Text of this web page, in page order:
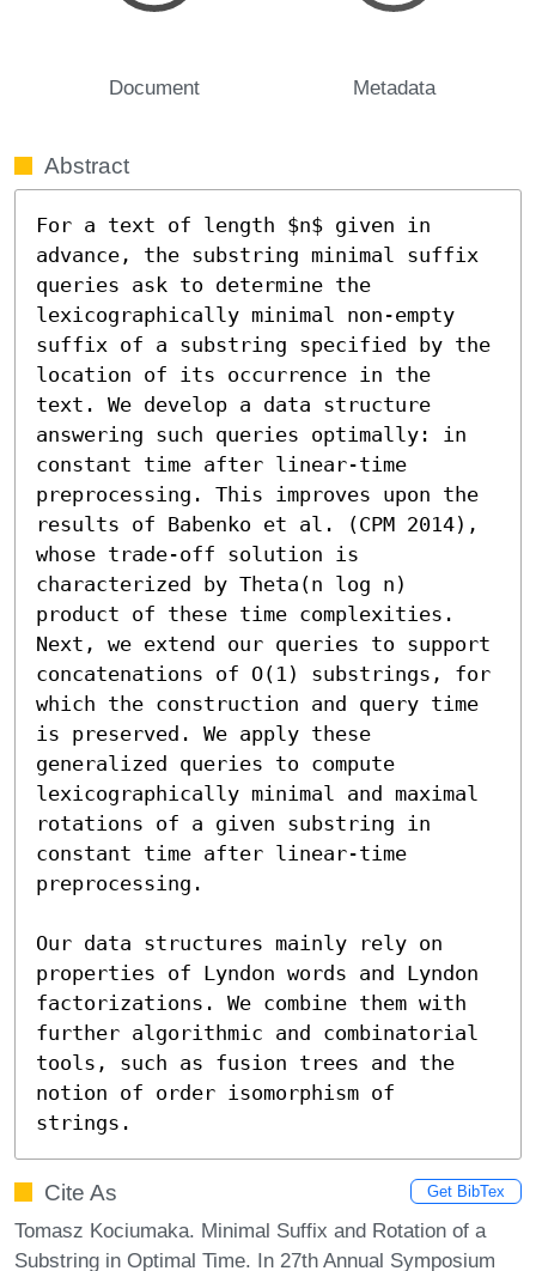
Document Metadata
Abstract
For a text of length $n$ given in
advance, the substring minimal suffix
queries ask to determine the
lexicographically minimal non-empty
suffix of a substring specified by the
location of its occurrence in the
text. We develop a data structure
answering such queries optimally: in
constant time after linear-time
preprocessing. This improves upon the
results of Babenko et al. (CPM 2014),
whose trade-off solution is
characterized by Theta(n log n)
product of these time complexities.
Next, we extend our queries to support
concatenations of O(1) substrings, for
which the construction and query time
is preserved. We apply these
generalized queries to compute
lexicographically minimal and maximal
rotations of a given substring in
constant time after linear-time
preprocessing.
Our data structures mainly rely on
properties of Lyndon words and Lyndon
factorizations. We combine them with
further algorithmic and combinatorial
tools, such as fusion trees and the
notion of order isomorphism of
strings.
Cite As Get BibTex
Tomasz Kociumaka. Minimal Suffix and Rotation of a
Substring in Optimal Time. In 27th Annual Symposium